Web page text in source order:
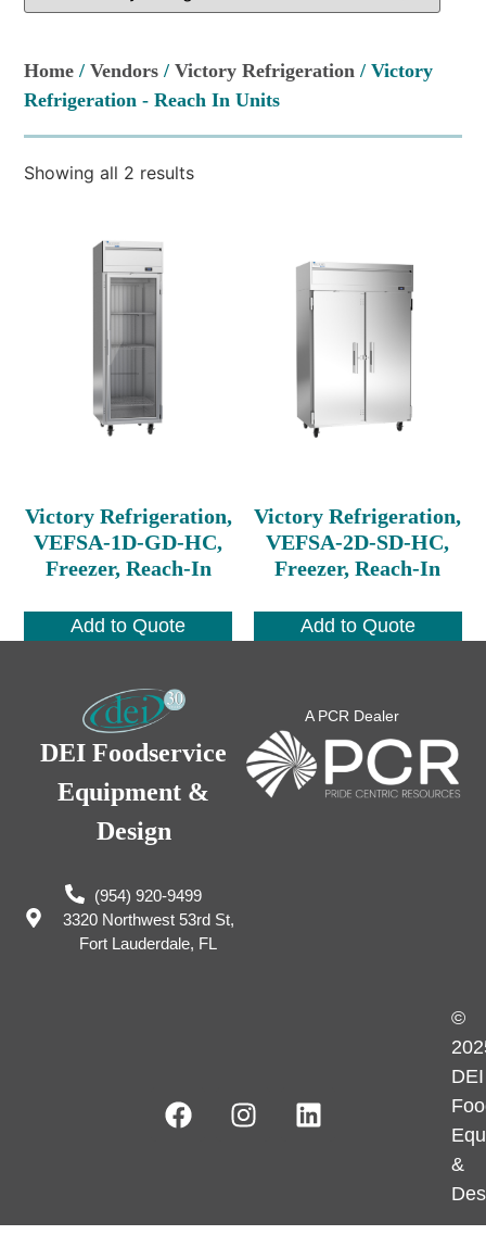
Home /Vendors /Victory Refrigeration / Victory
Refrigeration - Reach In Units
Showing all 2 results
Victory Refrigeration,
VEFSA-1D-GD-HC,
Freezer, Reach-In
Add to Quote
Victory Refrigeration,
VEFSA-2D-SD-HC,
Freezer, Reach-In
Add to Quote
DEI Foodservice
Equipment &
Design
(954) 920-9499
3320 Northwest 53rd St,
Fort Lauderdale, FL
A PCR Dealer
©
DEI
&